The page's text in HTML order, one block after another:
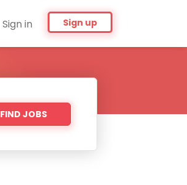
Sign in Sign up
FIND JOBS